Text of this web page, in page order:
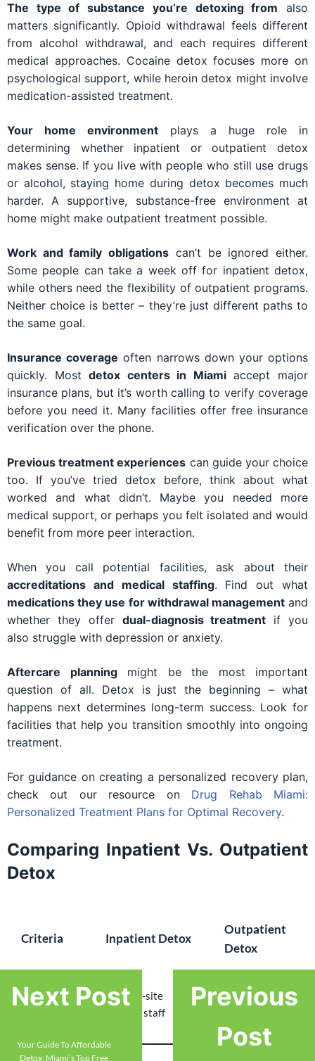
The type of substance you’re detoxing from also
matters significantly. Opioid withdrawal feels different
from alcohol withdrawal, and each requires different
medical approaches. Cocaine detox focuses more on
psychological support, while heroin detox might involve
medication-assisted treatment.
Your home environment plays a huge role in
determining whether inpatient or outpatient detox
makes sense. If you live with people who still use drugs
or alcohol, staying home during detox becomes much
harder. A supportive, substance-free environment at
home might make outpatient treatment possible.
Work and family obligations can’t be ignored either.
Some people can take a week off for inpatient detox,
while others need the flexibility of outpatient programs.
Neither choice is better – they’re just different paths to
the same goal.
Insurance coverage often narrows down your options
quickly. Mostdetox centers in Miamiaccept major
insurance plans, but it’s worth calling to verify coverage
before you need it. Many facilities offer free insurance
verification over the phone.
Previous treatment experiences can guide your choice
too. If you’ve tried detox before, think about what
worked and what didn’t. Maybe you needed more
medical support, or perhaps you felt isolated and would
benefit from more peer interaction.
When you call potential facilities, ask about their
accreditations and medical staffing. Find out what
medications they use for withdrawal managementand
whether they offer dual-diagnosis treatment if you
also struggle with depression or anxiety.
Aftercare planningmight be the most important
question of all. Detox is just the beginning – what
happens next determines long-term success. Look for
facilities that help you transition smoothly into ongoing
treatment.
For guidance on creating a personalized recovery plan,
check out our resource on Drug Rehab Miami:
Personalized Treatment Plans for Optimal Recovery.
Comparing Inpatient Vs. Outpatient
Detox
Criteria Inpatient Detox
Outpatient
Detox
Medical
24/7 on-site
medical staff
Scheduled
medical
Previous
Post
Next Post
Your Guide To Affordable
Detox: Miami’s Top Free